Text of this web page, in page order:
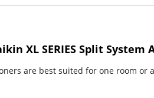
XL SERIES Split
are best suited for one room